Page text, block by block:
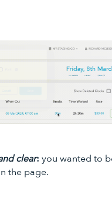
clear: you wanted to
the page.